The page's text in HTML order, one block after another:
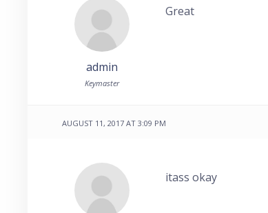
admin
Keymaster
Great
AUGUST 11, 2017 AT 3:09 PM
itass okay